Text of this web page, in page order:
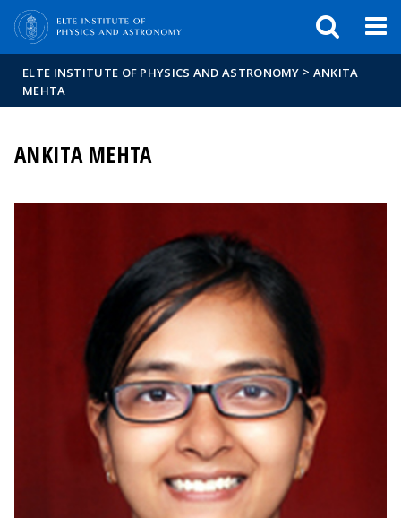
ELTE INSTITUTE OF PHYSICS AND ASTRONOMY > ANKITA
MEHTA
ANKITA MEHTA